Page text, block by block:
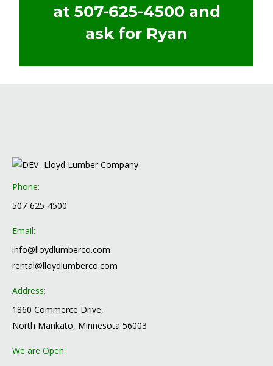
at 507-625-4500 and
ask for Ryan
Phone:
507-625-4500
Email:
info@lloydlumberco.com
rental@lloydlumberco.com
Address:
1860 Commerce Drive,
North Mankato, Minnesota 56003
We are Open: